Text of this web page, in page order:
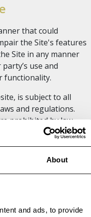
About
and ads, to provide
that could
the Site's features
Site in any manner
use and
functionality.
is subject to all
and regulations.
prohibited by law.
by F1 Experiences
makes no
content
appropriate or
access to or use of
content is illegal is